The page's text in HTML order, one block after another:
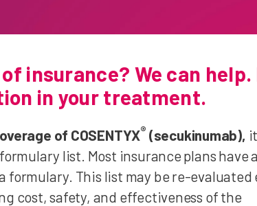
insurance? We can help.
in your treatment.
of COSENTYX® (secukinumab),
list. Most insurance plans have
This list may be re-evaluated
cost, safety, and effectiveness of the